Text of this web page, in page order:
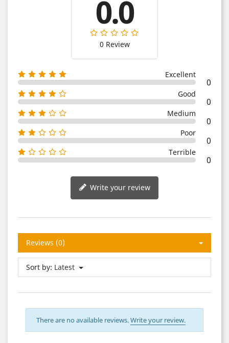
0.0
0 Review
Excellent
0
Good
0
Medium
0
Poor
0
Terrible
0
Write your review
Reviews (0)
Sort by: Latest
There are no available reviews.Write your review.